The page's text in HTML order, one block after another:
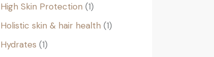
High Skin Protection 1
Holistic skin & hair health 1
Hydrates 1